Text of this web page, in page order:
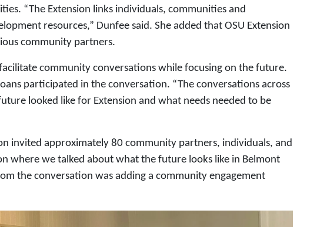
“The Extension links individuals, communities and
resources,” Dunfee said. She added that OSU Extension
community partners.
community conversations while focusing on the future.
participated in the conversation. “The conversations across
looked like for Extension and what needs needed to be
invited approximately 80 community partners, individuals, and
where we talked about what the future looks like in Belmont
the conversation was adding a community engagement